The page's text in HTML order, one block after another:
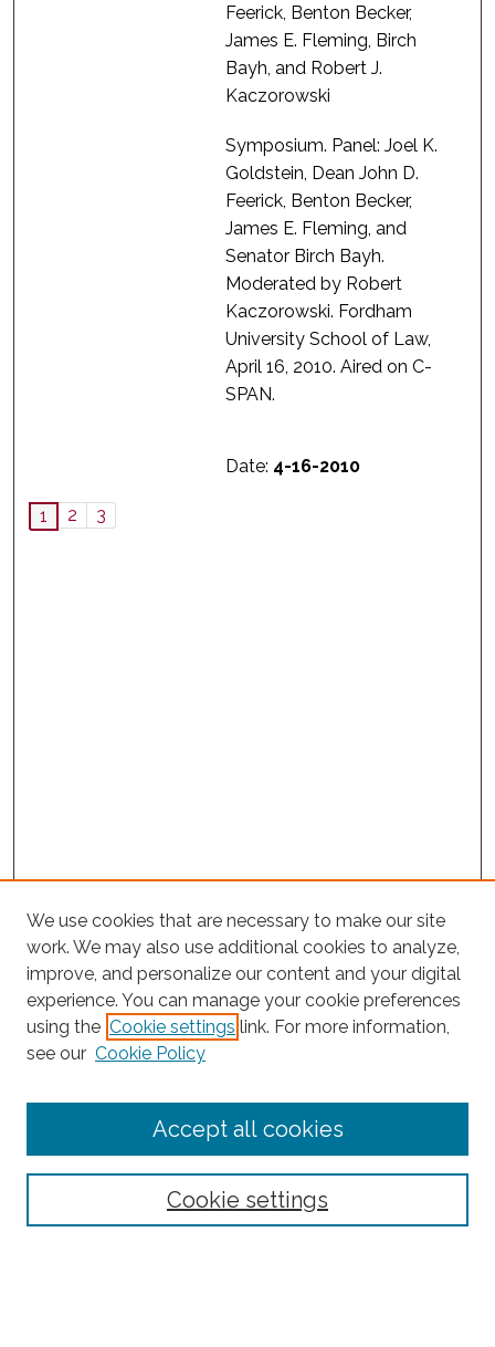
Feerick, Benton Becker,
James E. Fleming, Birch
Bayh, and Robert J.
Kaczorowski
Symposium. Panel: Joel K.
Goldstein, Dean John D.
Feerick, Benton Becker,
James E. Fleming, and
Senator Birch Bayh.
Moderated by Robert
Kaczorowski. Fordham
University School of Law,
April 16, 2010. Aired on C-
SPAN.
Date: 4-16-2010
1 2 3
Search
Enter search terms:
Select context to search:
We use cookies that are necessary to make our site
work. We may also use additional cookies to analyze,
improve, and personalize our content and your digital
experience. You can manage your cookie preferences
using the Cookie settings link. For more information,
see our Cookie Policy
Cookie settings
Accept all cookies